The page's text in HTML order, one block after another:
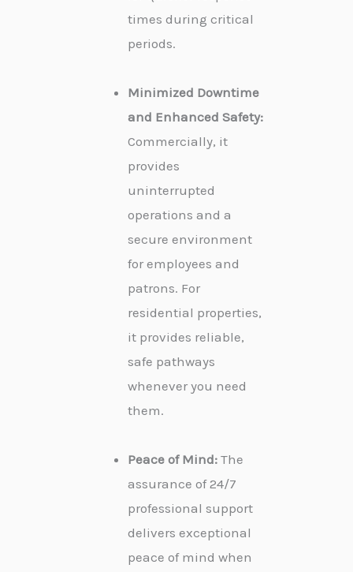
times during critical
periods.
Minimized Downtime
and Enhanced Safety:
Commercially, it
provides
uninterrupted
operations and a
secure environment
for employees and
patrons. For
residential properties,
it provides reliable,
safe pathways
whenever you need
them.
Peace of Mind: The
assurance of 24/7
professional support
delivers exceptional
peace of mind when